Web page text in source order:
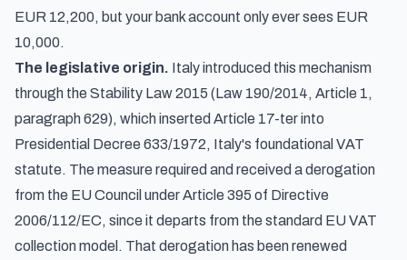
EUR 12,200, but your bank account only ever sees EUR
10,000.
The legislative origin. Italy introduced this mechanism
through the Stability Law 2015 (Law 190/2014, Article 1,
paragraph 629), which inserted Article 17-ter into
Presidential Decree 633/1972, Italy's foundational VAT
statute. The measure required and received a derogation
from the EU Council under Article 395 of Directive
2006/112/EC, since it departs from the standard EU VAT
collection model. That derogation has been renewed